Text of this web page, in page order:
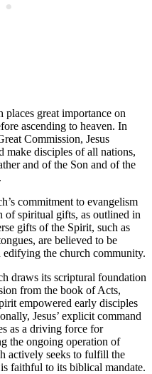
places great importance on
ascending to heaven. In
Commission, Jesus
make disciples of all nations,
and of the Son and of the
commitment to evangelism
of spiritual gifts, as outlined in
gifts of the Spirit, such as
are believed to be
the church community.
draws its scriptural foundation
from the book of Acts,
empowered early disciples
Jesus’ explicit command
as a driving force for
the ongoing operation of
actively seeks to fulfill the
faithful to its biblical mandate.